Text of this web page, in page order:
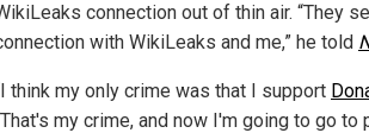
connection out of thin air. “They
with WikiLeaks and me,” he told
think my only crime was that I support
my crime, and now I'm going to go